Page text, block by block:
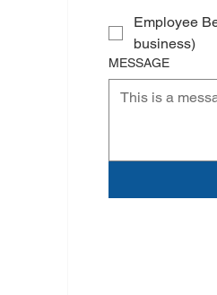
Employee
business)
MESSAGE